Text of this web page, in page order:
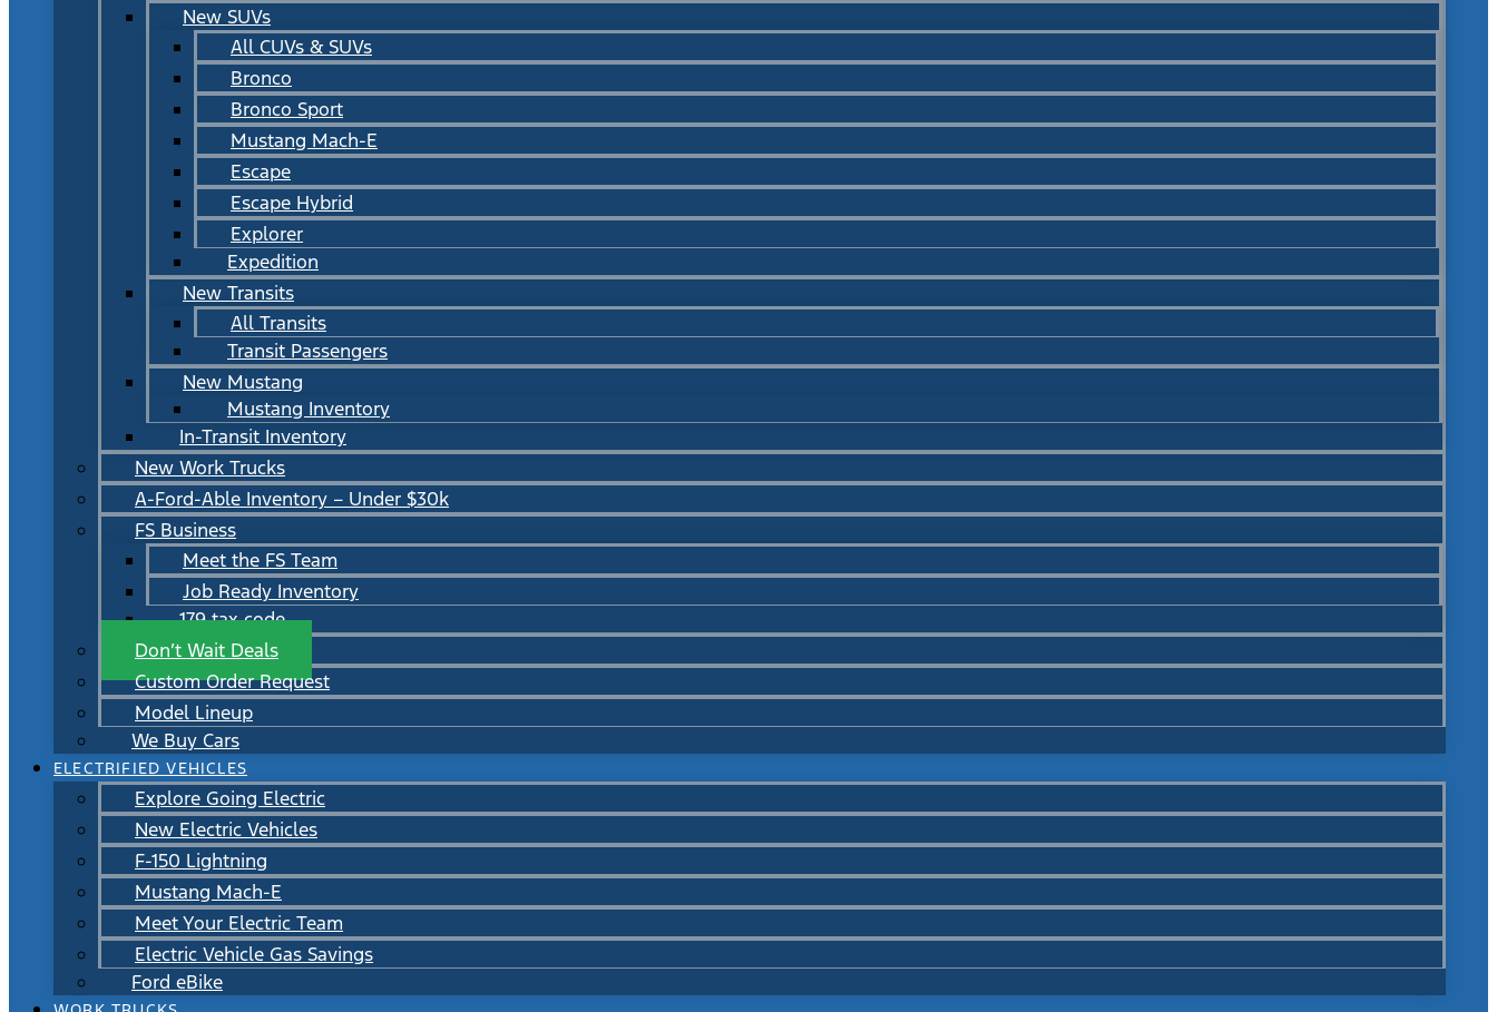
New SUVs
All CUVs & SUVs
Bronco
Bronco Sport
Mustang Mach-E
Escape
Escape Hybrid
Explorer
Expedition
New Transits
All Transits
Transit Passengers
New Mustang
Mustang Inventory
In-Transit Inventory
New Work Trucks
A-Ford-Able Inventory – Under $30k
FS Business
Meet the FS Team
Job Ready Inventory
179 tax code
Don’t Wait Deals
Custom Order Request
Model Lineup
We Buy Cars
ELECTRIFIED VEHICLES
Explore Going Electric
New Electric Vehicles
F-150 Lightning
Mustang Mach-E
Meet Your Electric Team
Electric Vehicle Gas Savings
Ford eBike